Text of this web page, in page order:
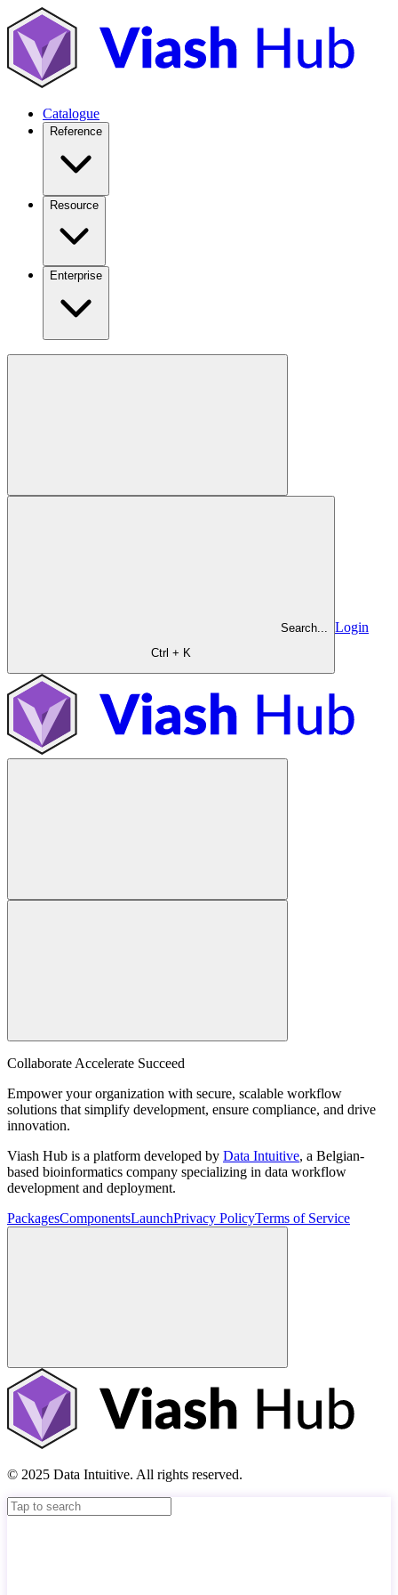
Catalogue
Reference
Resource
Enterprise
Search...
Ctrl + K
Login
Collaborate Accelerate Succeed
Empower your organization with secure, scalable workflow
solutions that simplify development, ensure compliance, and drive
innovation.
Viash Hub is a platform developed by Data Intuitive, a Belgian-
based bioinformatics company specializing in data workflow
development and deployment.
PackagesComponentsLaunchPrivacy PolicyTerms of Service
© 2025 Data Intuitive. All rights reserved.